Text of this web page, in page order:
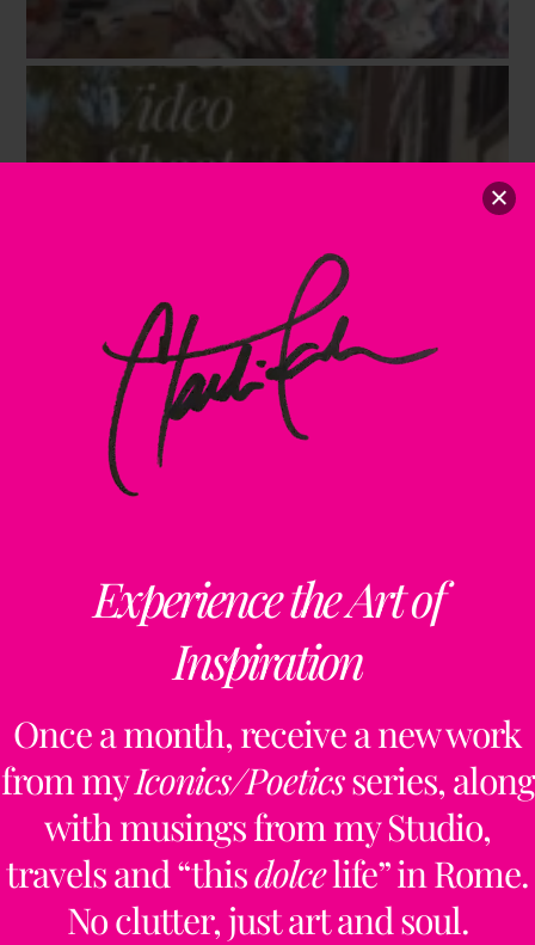
Experience the Art of
Inspiration
Once a month, receive a new work
from myIconics/Poeticsseries, along
with musings from my Studio,
travels and “thisdolcelife” in Rome.
No clutter, just art and soul.